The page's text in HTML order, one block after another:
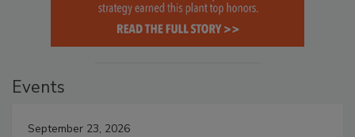
Events
September 23, 2026